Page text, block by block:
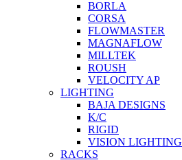
BORLA
CORSA
FLOWMASTER
MAGNAFLOW
MILLTEK
ROUSH
VELOCITY AP
LIGHTING
BAJA DESIGNS
K/C
RIGID
VISION LIGHTING
RACKS